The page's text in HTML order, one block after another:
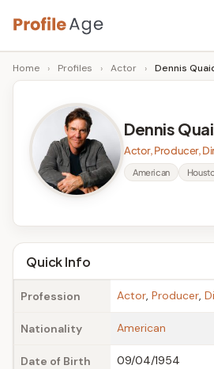
Skip
to
content
P
r
A
g
e
Age,
Wiki,
Bio
Facts
Home › Profiles › Actor › Dennis
Dennis
Actor, Producer,
American
Quick Info
Profession Actor, Producer,
Nationality American
Date of Birth 09/04/1954